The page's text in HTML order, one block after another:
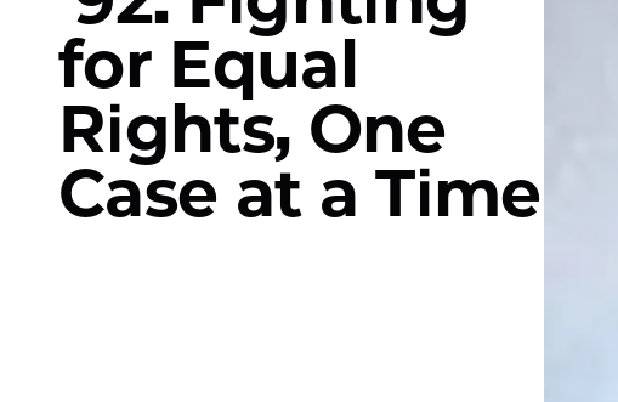
for Equal
Rights, One
Case at a Time